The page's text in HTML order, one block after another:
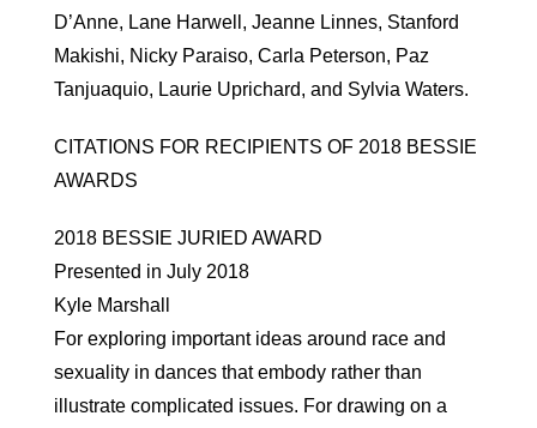
D’Anne, Lane Harwell, Jeanne Linnes, Stanford
Makishi, Nicky Paraiso, Carla Peterson, Paz
Tanjuaquio, Laurie Uprichard, and Sylvia Waters.
CITATIONS FOR RECIPIENTS OF 2018 BESSIE
AWARDS
2018 BESSIE JURIED AWARD
Presented in July 2018
Kyle Marshall
For exploring important ideas around race and
sexuality in dances that embody rather than
illustrate complicated issues. For drawing on a